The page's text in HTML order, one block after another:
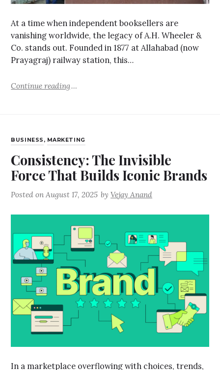
At a time when independent booksellers are
vanishing worldwide, the legacy of A.H. Wheeler &
Co. stands out. Founded in 1877 at Allahabad (now
Prayagraj) railway station, this…
Continue reading
BUSINESS , MARKETING
Consistency: The Invisible
Force That Builds Iconic Brands
Posted onAugust 17, 2025 byVejay Anand
In a marketplace overflowing with choices, trends,